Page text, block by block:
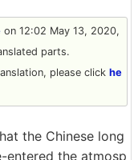
on 12:02 May 13, 2020,
parts.
please click he
the Chinese long
entered the atmosp